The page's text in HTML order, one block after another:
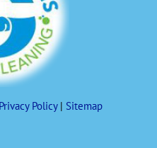
Privacy Policy| Sitemap